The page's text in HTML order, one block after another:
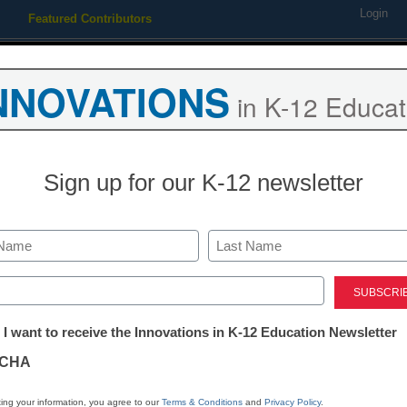
Featured Contributors Login
District Management
Integrate, promote
use at FETC 2010
in K-12
Sign up for our K-12 newsletter
Last
I want to receive the Innovations in K-12 Education Newsletter
your information, you agree to ourTerms & Conditions and Privacy Policy.